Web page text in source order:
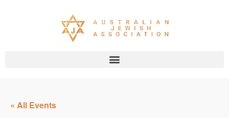
« All Events